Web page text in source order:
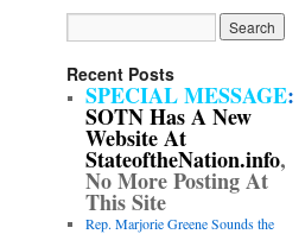
Recent Posts
SPECIAL MESSAGE:
SOTN Has A New
Website At
StateoftheNation.info,
No More Posting At
This Site
Rep. Marjorie Greene Sounds the